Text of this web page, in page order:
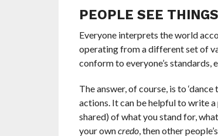
PEOPLE SEE
Everyone interprets the world
operating from a different set of
conform to everyone’s
The answer, of course, is to
actions. It can be helpful to write a
shared) of what you stand for,
your owncredo, then other